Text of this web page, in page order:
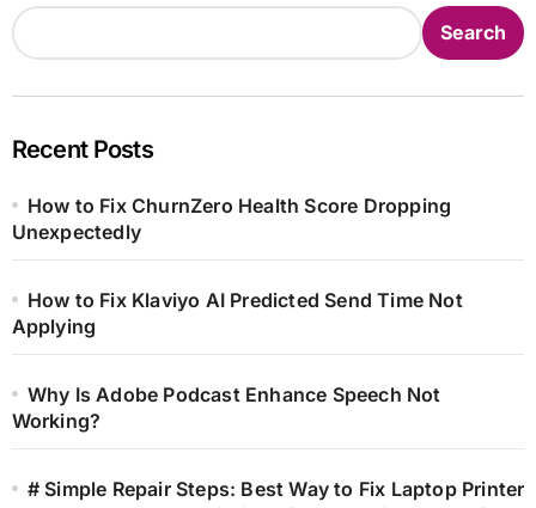
Search
Recent Posts
How to Fix ChurnZero Health Score Dropping
Unexpectedly
How to Fix Klaviyo AI Predicted Send Time Not
Applying
Why Is Adobe Podcast Enhance Speech Not
Working?
# Simple Repair Steps: Best Way to Fix Laptop Printer